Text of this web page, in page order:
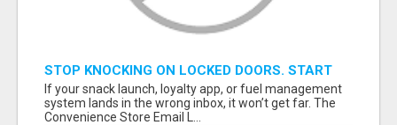
STOP KNOCKING ON LOCKED DOORS. START
TALKING TO C-STORE BUYERS WHO ACTUALLY
ORDER.
If your snack launch, loyalty app, or fuel management
system lands in the wrong inbox, it won’t get far. The
Convenience Store Email L...